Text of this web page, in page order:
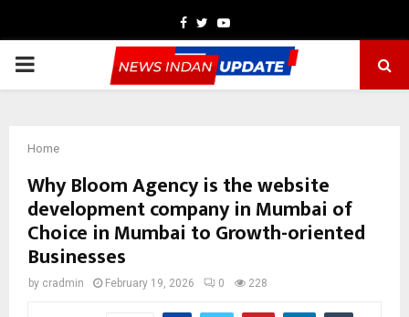
Facebook
TwitterYoutube
PRIMARY
Home
Why Bloom Agency is the website
development company in Mumbai of
Choice in Mumbai to Growth-oriented
Businesses
by cradmin February 19, 2026 0 228